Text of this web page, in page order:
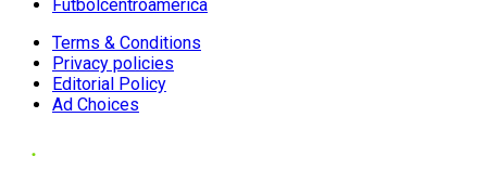
Futbolcentroamerica
Terms & Conditions
Privacy policies
Editorial Policy
Ad Choices